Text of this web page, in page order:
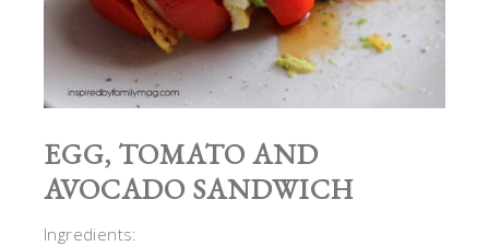
EGG, TOMATO AND
AVOCADO SANDWICH
Ingredients: